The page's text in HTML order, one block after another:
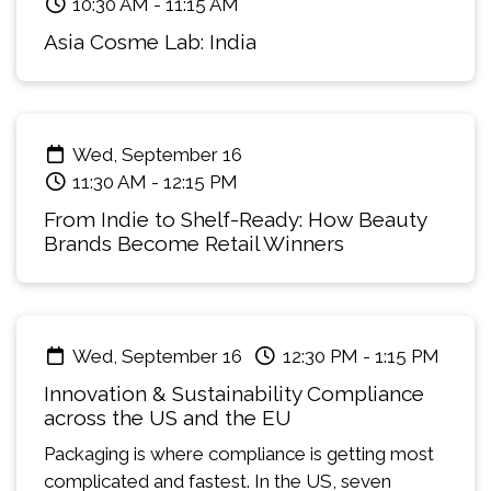
Asia Cosme Lab: India
Wed, September 16
11:30 AM -12:15 PM
From Indie to Shelf-Ready: How Beauty
Brands Become Retail Winners
Wed, September 16 12:30 PM - 1:15 PM
Innovation & Sustainability Compliance
across the US and the EU
Packaging is where compliance is getting most
complicated and fastest. In the US, seven